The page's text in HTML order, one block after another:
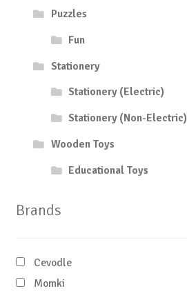
Puzzles
Fun
Stationery
Stationery (Electric)
Stationery (Non-Electric)
Wooden Toys
Educational Toys
Brands
Cevodle
Momki